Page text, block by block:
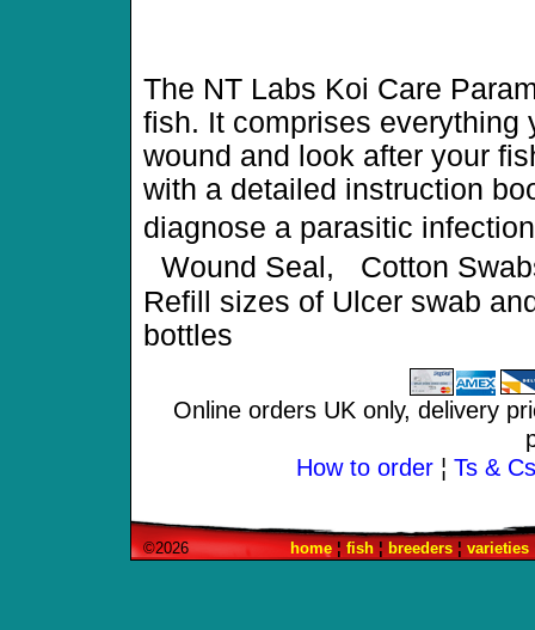
The NT Labs Koi Care
fish. It comprises everything
wound and look after your
with a detailed instruction
diagnose a parasitic
Wound Seal, Cotton
Refill sizes of Ulcer swab
bottles
Online orders UK only, delivery
How to order ¦ Ts &
©2026 home¦fish¦ breeders ¦ varieties